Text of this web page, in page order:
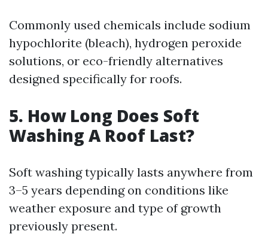
Commonly used chemicals include sodium
hypochlorite (bleach), hydrogen peroxide
solutions, or eco-friendly alternatives
designed specifically for roofs.
5. How Long Does Soft
Washing A Roof Last?
Soft washing typically lasts anywhere from
3–5 years depending on conditions like
weather exposure and type of growth
previously present.